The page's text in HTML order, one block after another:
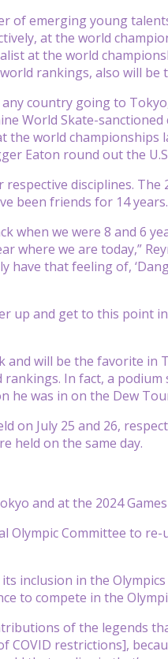
of emerging young
at the world
at the world
rankings, also will be
country going to
World Skate-sanctioned
world championships
Eaton round out the
disciplines.
been friends for 14 years.
when we were 8 and 6
where we are today,”
that feeling of,
up and get to this point
will be the favorite in
In fact, a
he was in on the Dew
on July 25 and 26,
held on the same day.
and at the 2024
Olympic Committee to
inclusion in the
to compete in the
of the legends
COVID restrictions],